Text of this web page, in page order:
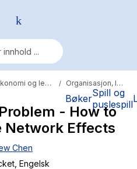
BøkerSpill og
puslespill
Økonomi og ledelse / Organisasjon, ledelse og administrasjon
- How to
Network Effects
Chen
, Engelsk